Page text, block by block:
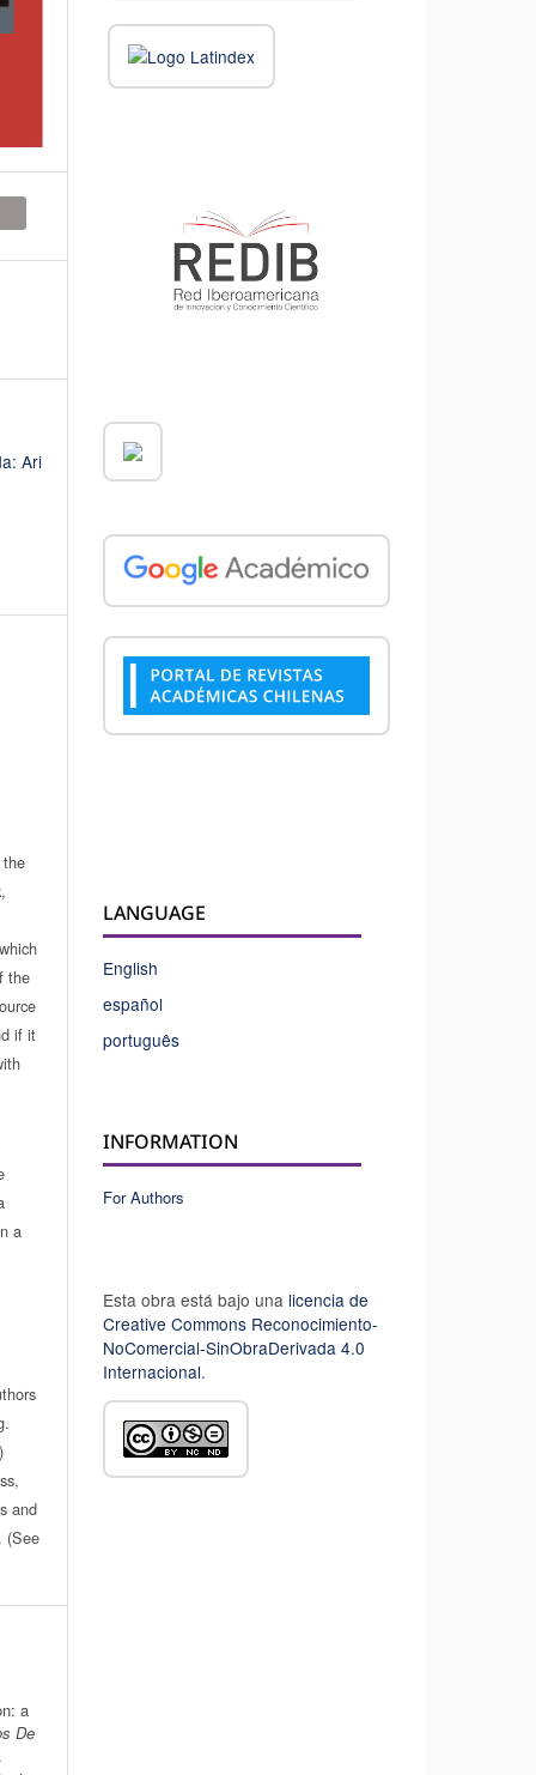
Ari
the
if it
a
and
(See
a
De
LANGUAGE
English
español
português
INFORMATION
For Authors
Esta obra está bajo una licencia de
Creative Commons Reconocimiento-
NoComercial-SinObraDerivada 4.0
Internacional.